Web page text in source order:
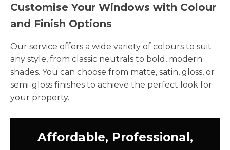
Customise Your Windows with Colour
and Finish Options
Our service offers a wide variety of colours to suit
any style, from classic neutrals to bold, modern
shades. You can choose from matte, satin, gloss, or
semi-gloss finishes to achieve the perfect look for
your property.
Affordable, Professional,